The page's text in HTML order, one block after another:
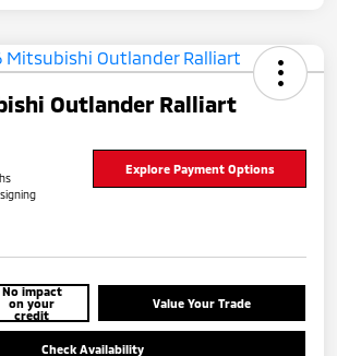
Outlander Ralliart
Explore Payment Options
No impact
on your
credit
Value Your Trade
Check Availability